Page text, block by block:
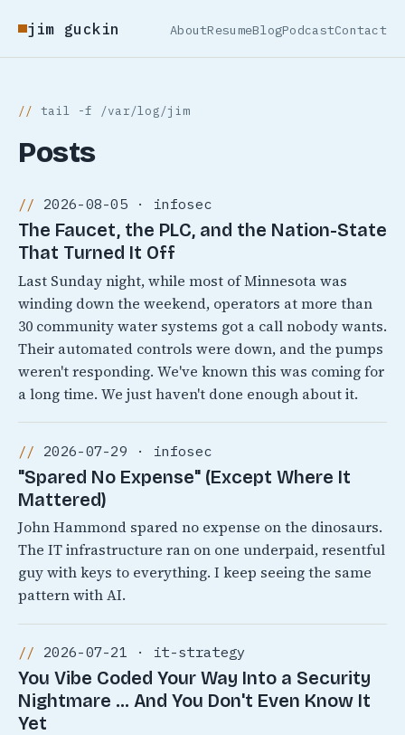
jim guckin AboutResumeBlogPodcastContact
tail -f /var/log/jim
Posts
2026-08-05 · infosec
The Faucet, the PLC, and the Nation-State
That Turned It Off
Last Sunday night, while most of Minnesota was
winding down the weekend, operators at more than
30 community water systems got a call nobody wants.
Their automated controls were down, and the pumps
weren't responding. We've known this was coming for
a long time. We just haven't done enough about it.
2026-07-29 · infosec
"Spared No Expense" (Except Where It
Mattered)
John Hammond spared no expense on the dinosaurs.
The IT infrastructure ran on one underpaid, resentful
guy with keys to everything. I keep seeing the same
pattern with AI.
2026-07-21 · it-strategy
You Vibe Coded Your Way Into a Security
Nightmare ... And You Don't Even Know It
Yet